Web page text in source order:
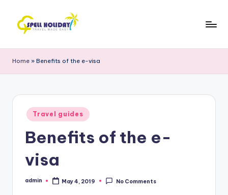
P
E
L
H
Easy
Home » Benefits of the e-visa
Posted
in
Travel guides
Benefits of the e-
visa
Posted
admin May 4, 2019 No Comments